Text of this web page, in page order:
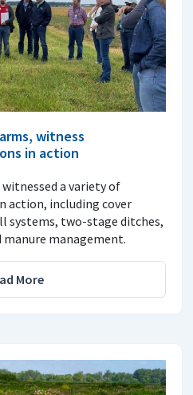
witness
in action
a variety of
action, including cover
two-stage ditches,
manure management.
More